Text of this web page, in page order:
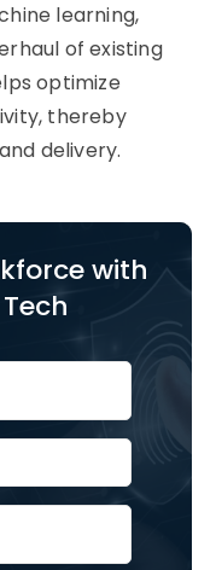
learning,
of existing
optimize
thereby
delivery.
with